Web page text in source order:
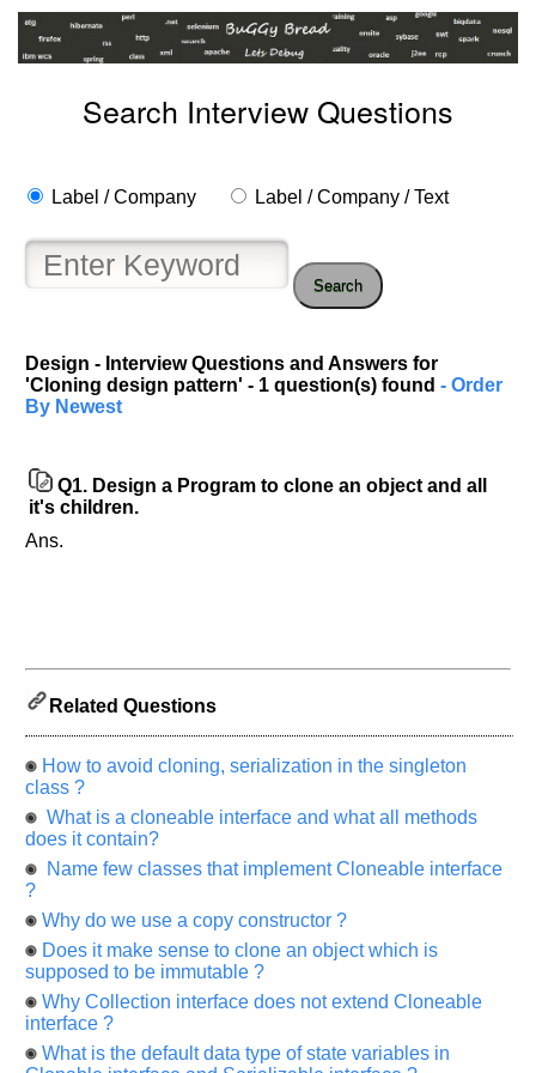
Search Interview Questions
Label / Company Label / Company / Text
Search
Design - Interview Questions and Answers for
'Cloning design pattern' - 1 question(s) found - Order
By Newest
Q1. Design a Program to clone an object and all
it's children.
Ans.
Related Questions
How to avoid cloning, serialization in the singleton
class ?
What is a cloneable interface and what all methods
does it contain?
Name few classes that implement Cloneable interface
?
Why do we use a copy constructor ?
Does it make sense to clone an object which is
supposed to be immutable ?
Why Collection interface does not extend Cloneable
interface ?
What is the default data type of state variables in
Help
us
Others
Improve.
Please
let
asked
your
previous
interview.
Any
input
from
highly
appreciated
and
unlock